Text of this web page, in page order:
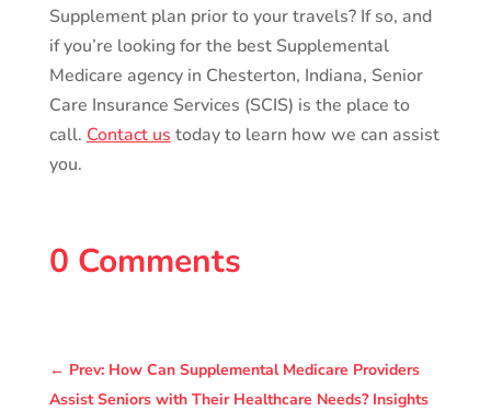
Supplement plan prior to your travels? If so, and
if you’re looking for the best Supplemental
Medicare agency in Chesterton, Indiana, Senior
Care Insurance Services (SCIS) is the place to
call. Contact us today to learn how we can assist
you.
0 Comments
← Prev: How Can Supplemental Medicare Providers
Assist Seniors with Their Healthcare Needs? Insights